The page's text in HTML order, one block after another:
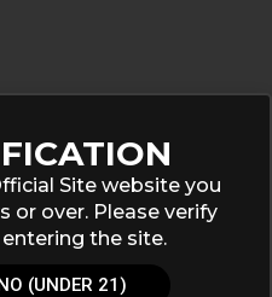
Site website you
or over. Please verify
the site.
(UNDER 21)